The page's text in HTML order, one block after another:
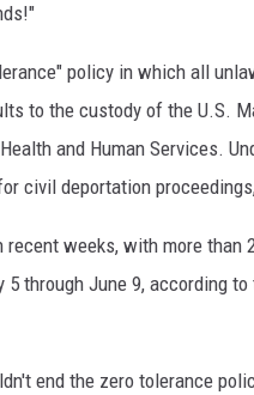
policy in which all
to the custody of the U.S.
and Human Services.
civil deportation
weeks, with more than
through June 9, according
end the zero tolerance